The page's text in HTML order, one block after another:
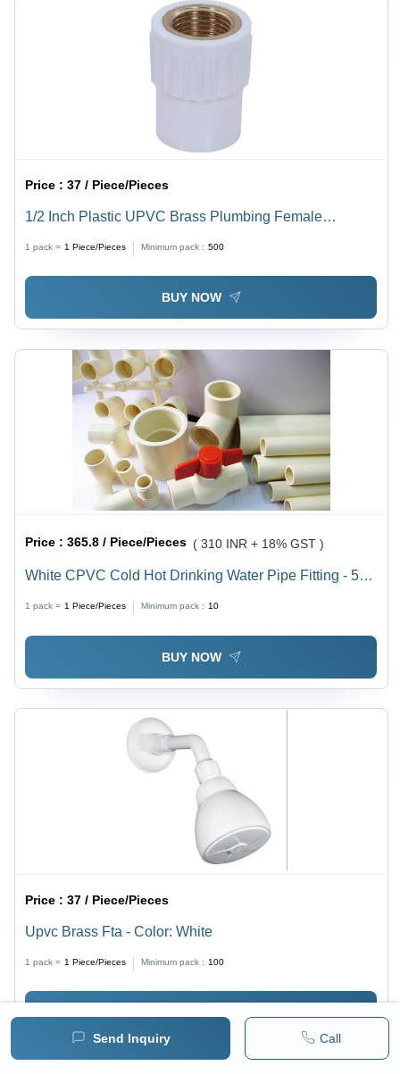
Send Inquiry Call
Price :37 / Piece/Pieces
1/2 Inch Plastic UPVC Brass Plumbing Female
Inch Diameter, Corrosion & Salt Resistant | Round
Shape, Domestic & Commercial Usage
1 pack = 1 Piece/Pieces Minimum pack : 500
BUY NOW
Price :365.8 / Piece/Pieces ( 310 INR + 18% GST )
White CPVC Cold Hot Drinking Water Pipe Fitting - 5
Maintenance, Quick Installation, Less Bacteria Growth
1 pack = 1 Piece/Pieces Minimum pack : 10
BUY NOW
Price :37 / Piece/Pieces
Upvc Brass Fta - Color: White
1 pack = 1 Piece/Pieces Minimum pack : 100